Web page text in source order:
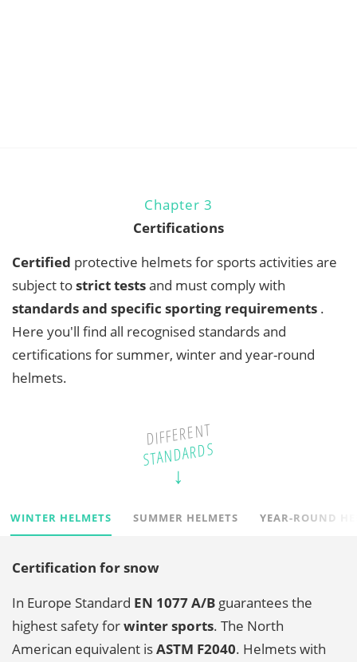
Chapter 3
Certifications
Certified protective helmets for sports activities are
subject tostrict testsand must comply with
standards and specific sporting requirements .
Here you'll find all recognised standards and
certifications for summer, winter and year-round
helmets.
DIFFERENT
STANDARDS
WINTER HELMETS SUMMER HELMETS YEAR-ROUND
Certification for snow
In Europe Standard EN 1077A/B guarantees the
highest safety forwinter sports. The North
American equivalent isASTM F2040. Helmets with